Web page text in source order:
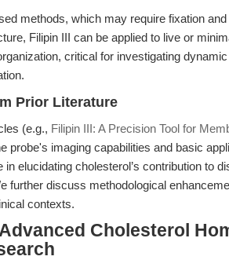
methods, which may require fixation
Filipin III can be applied to live or
critical for investigating
Prior Literature
(e.g., Filipin III: A Precision Tool for
probe's imaging capabilities and basic
in elucidating cholesterol’s contribution to
further discuss methodological
contexts.
Cholesterol